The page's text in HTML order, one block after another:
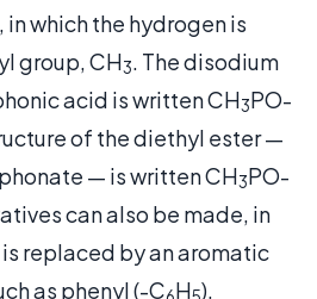
, in which the hydrogen is
group, CH3. The disodium
acid is written CH3PO-
of the diethyl ester —
— is written CH3PO-
can also be made, in
replaced by an aromatic
as phenyl (-C H ),